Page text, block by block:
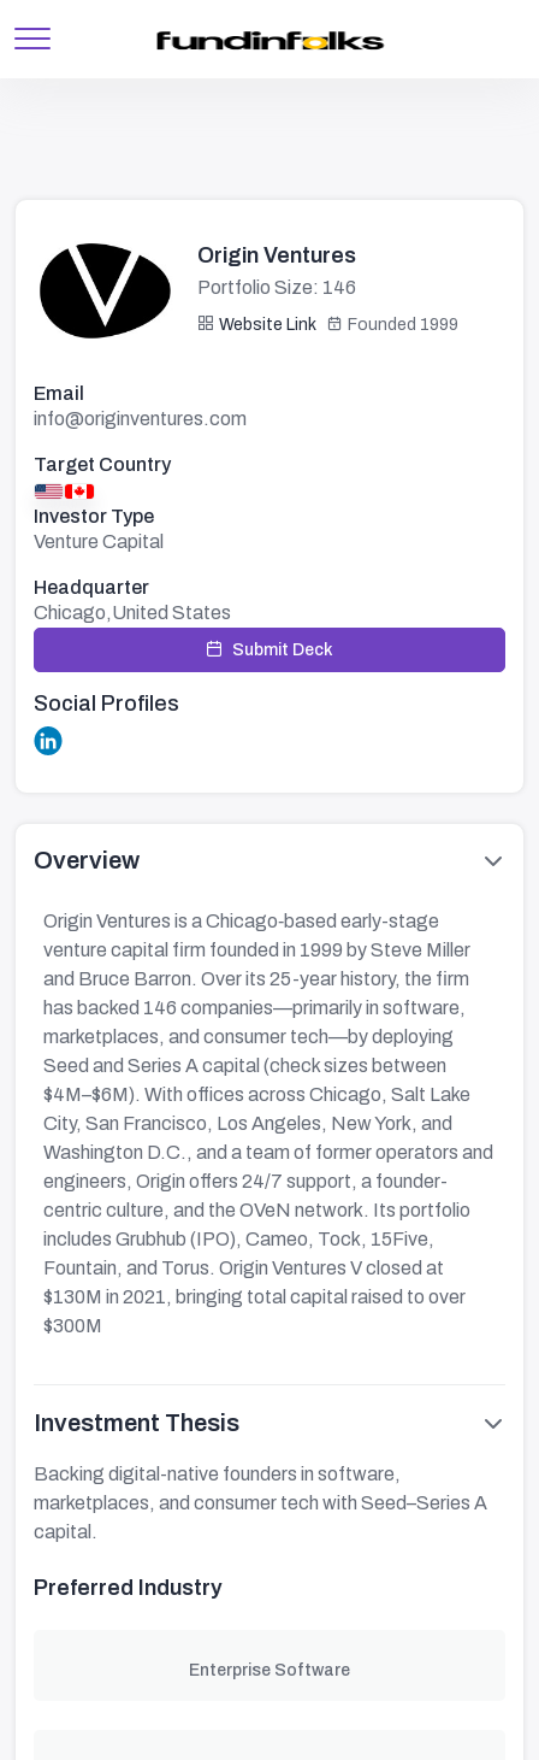
Origin Ventures
Portfolio Size: 146
Website Link Founded 1999
Email
info@originventures.com
Target Country
Investor Type
Venture Capital
Headquarter
Chicago,United States
Submit Deck
Social Profiles
Overview
Origin Ventures is a Chicago‑based early-stage
venture capital firm founded in 1999 by Steve Miller
and Bruce Barron. Over its 25-year history, the firm
has backed 146 companies—primarily in software,
marketplaces, and consumer tech—by deploying
Seed and Series A capital (check sizes between
$4M–$6M). With offices across Chicago, Salt Lake
City, San Francisco, Los Angeles, New York, and
Washington D.C., and a team of former operators and
engineers, Origin offers 24/7 support, a founder-
centric culture, and the OVeN network. Its portfolio
includes Grubhub (IPO), Cameo, Tock, 15Five,
Fountain, and Torus. Origin Ventures V closed at
$130M in 2021, bringing total capital raised to over
$300M
Investment Thesis
Backing digital-native founders in software,
marketplaces, and consumer tech with Seed–Series A
capital.
Preferred Industry
Enterprise Software